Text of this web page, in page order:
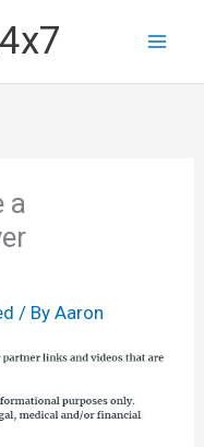
a
/ ByAaron